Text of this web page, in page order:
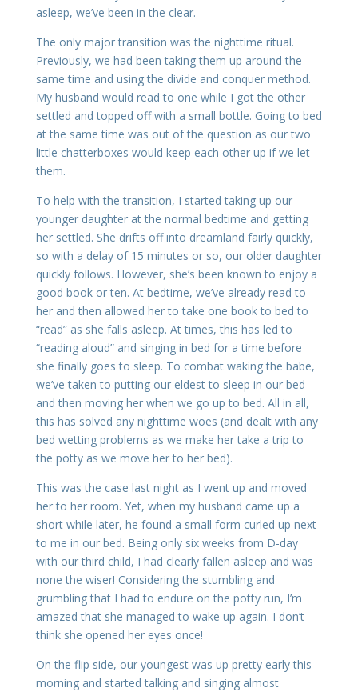
asleep, we’ve been in the clear.
The only major transition was the nighttime ritual.
Previously, we had been taking them up around the
same time and using the divide and conquer method.
My husband would read to one while I got the other
settled and topped off with a small bottle. Going to bed
at the same time was out of the question as our two
little chatterboxes would keep each other up if we let
them.
To help with the transition, I started taking up our
younger daughter at the normal bedtime and getting
her settled. She drifts off into dreamland fairly quickly,
so with a delay of 15 minutes or so, our older daughter
quickly follows. However, she’s been known to enjoy a
good book or ten. At bedtime, we’ve already read to
her and then allowed her to take one book to bed to
“read” as she falls asleep. At times, this has led to
“reading aloud” and singing in bed for a time before
she finally goes to sleep. To combat waking the babe,
we’ve taken to putting our eldest to sleep in our bed
and then moving her when we go up to bed. All in all,
this has solved any nighttime woes (and dealt with any
bed wetting problems as we make her take a trip to
the potty as we move her to her bed).
This was the case last night as I went up and moved
her to her room. Yet, when my husband came up a
short while later, he found a small form curled up next
to me in our bed. Being only six weeks from D-day
with our third child, I had clearly fallen asleep and was
none the wiser! Considering the stumbling and
grumbling that I had to endure on the potty run, I’m
amazed that she managed to wake up again. I don’t
think she opened her eyes once!
On the flip side, our youngest was up pretty early this
morning and started talking and singing almost